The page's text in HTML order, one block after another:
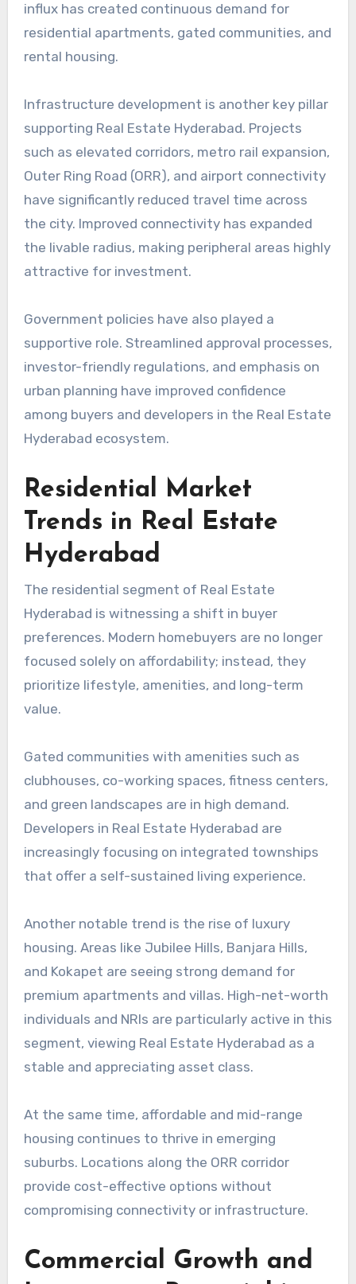
influx has created continuous demand for
residential apartments, gated communities, and
rental housing.
Infrastructure development is another key pillar
supporting Real Estate Hyderabad. Projects
such as elevated corridors, metro rail expansion,
Outer Ring Road (ORR), and airport connectivity
have significantly reduced travel time across
the city. Improved connectivity has expanded
the livable radius, making peripheral areas highly
attractive for investment.
Government policies have also played a
supportive role. Streamlined approval processes,
investor-friendly regulations, and emphasis on
urban planning have improved confidence
among buyers and developers in the Real Estate
Hyderabad ecosystem.
Residential Market
Trends in Real Estate
Hyderabad
The residential segment of Real Estate
Hyderabad is witnessing a shift in buyer
preferences. Modern homebuyers are no longer
focused solely on affordability; instead, they
prioritize lifestyle, amenities, and long-term
value.
Gated communities with amenities such as
clubhouses, co-working spaces, fitness centers,
and green landscapes are in high demand.
Developers in Real Estate Hyderabad are
increasingly focusing on integrated townships
that offer a self-sustained living experience.
Another notable trend is the rise of luxury
housing. Areas like Jubilee Hills, Banjara Hills,
and Kokapet are seeing strong demand for
premium apartments and villas. High-net-worth
individuals and NRIs are particularly active in this
segment, viewing Real Estate Hyderabad as a
stable and appreciating asset class.
At the same time, affordable and mid-range
housing continues to thrive in emerging
suburbs. Locations along the ORR corridor
provide cost-effective options without
compromising connectivity or infrastructure.
Commercial Growth and